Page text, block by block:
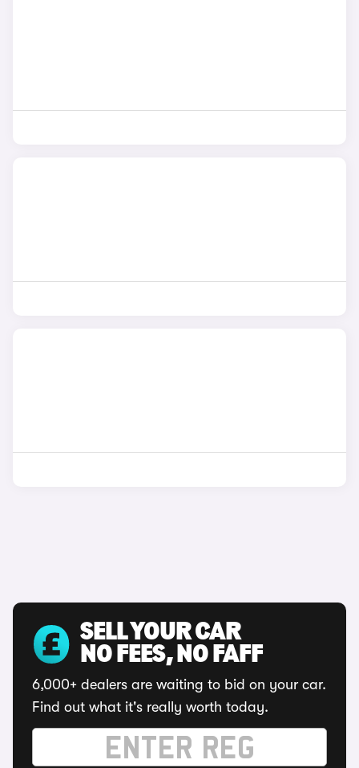
SELL YOUR CAR
NO FEES, NO FAFF
6,000+ dealers are waiting to bid on your car.
Find out what it's really worth today.